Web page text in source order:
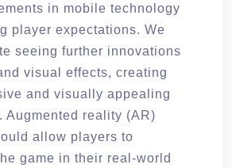
in mobile technology
player expectations. We
seeing further innovations
visual effects, creating
and visually appealing
Augmented reality (AR)
allow players to
game in their real-world